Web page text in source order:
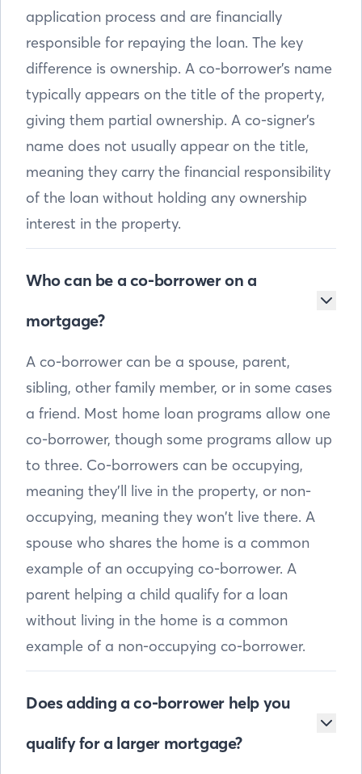
application process and are financially
responsible for repaying the loan. The key
difference is ownership. A co-borrower’s name
typically appears on the title of the property,
giving them partial ownership. A co-signer’s
name does not usually appear on the title,
meaning they carry the financial responsibility
of the loan without holding any ownership
interest in the property.
Who can be a co-borrower on a
mortgage?
A co-borrower can be a spouse, parent,
sibling, other family member, or in some cases
a friend. Most home loan programs allow one
co-borrower, though some programs allow up
to three. Co-borrowers can be occupying,
meaning they’ll live in the property, or non-
occupying, meaning they won’t live there. A
spouse who shares the home is a common
example of an occupying co-borrower. A
parent helping a child qualify for a loan
without living in the home is a common
example of a non-occupying co-borrower.
Does adding a co-borrower help you
qualify for a larger mortgage?